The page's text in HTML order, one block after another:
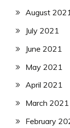
August
July 2021
June 2021
May 2021
April 2021
March 2021
February